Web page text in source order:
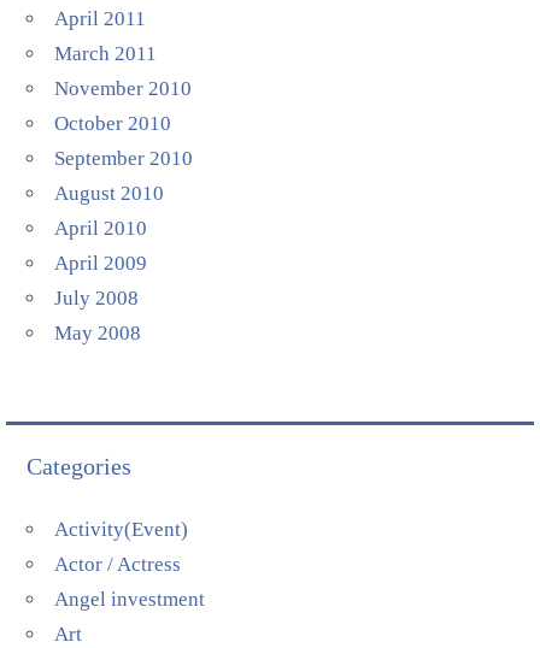
April 2011
March 2011
November 2010
October 2010
September 2010
August 2010
April 2010
April 2009
July 2008
May 2008
Categories
Activity(Event)
Actor / Actress
Angel investment
Art